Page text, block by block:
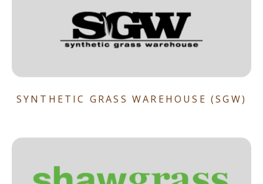
SYNTHETIC GRASS WAREHOUSE (SGW)